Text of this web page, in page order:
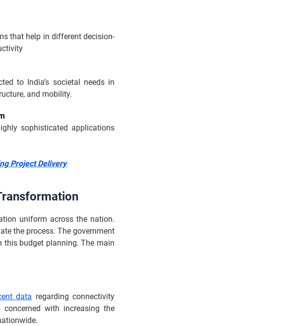
that help in different decision-
to India’s societal needs in
and mobility.
sophisticated applications
Project Delivery
uniform across the nation.
the process. The government
budget planning. The main
data regarding connectivity
with increasing the